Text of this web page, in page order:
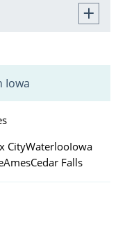
Iowa
CityWaterlooIowa
AmesCedar Falls